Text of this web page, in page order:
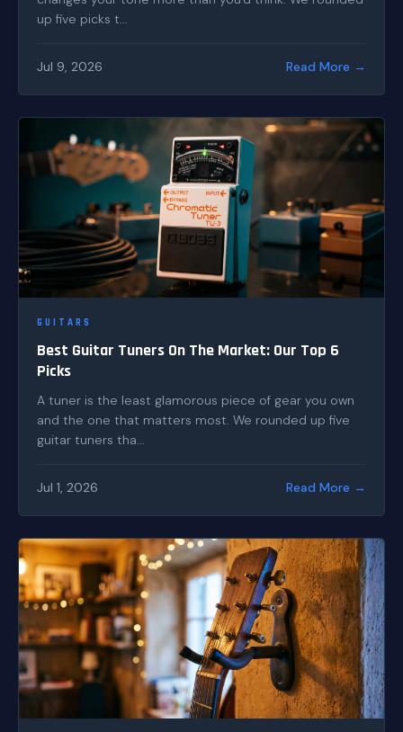
up five picks t...
Jul 9, 2026 Read More →
GUITARS
Best Guitar Tuners On The Market: Our Top 6
Picks
A tuner is the least glamorous piece of gear you own
and the one that matters most. We rounded up five
guitar tuners tha...
Jul 1, 2026 Read More →